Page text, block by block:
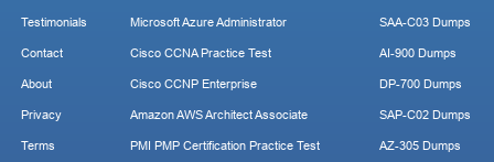
Testimonials
Contact
About
Privacy
Terms
Microsoft Azure Administrator
Cisco CCNA Practice Test
Cisco CCNP Enterprise
Amazon AWS Architect Associate
PMI PMP Certification Practice Test
SAA-C03 Dumps
AI-900 Dumps
DP-700 Dumps
SAP-C02 Dumps
AZ-305 Dumps